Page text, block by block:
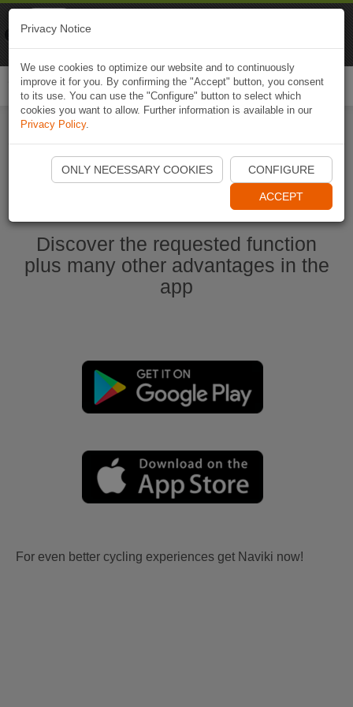
Ouvrir l'application Naviki maintenant
Discover the requested function
plus many other advantages in the
app
For even better cycling experiences get Naviki now!
Privacy Notice
We use cookies to optimize our website and to continuously
improve it for you. By confirming the "Accept" button, you consent
to its use. You can use the "Configure" button to select which
cookies you want to allow. Further information is available in our
Privacy Policy.
ONLY NECESSARY COOKIES CONFIGURE
ACCEPT
Naviki